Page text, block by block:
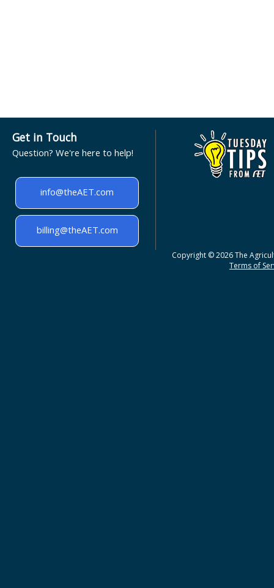
Get in Touch
Question? We're here to help!
info@theAET.com
billing@theAET.com
Copyright © 2026 The
Terms of